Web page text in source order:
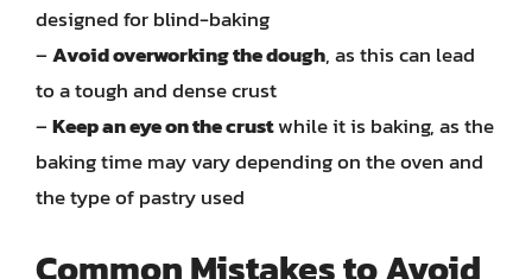
designed for blind-baking
–Avoid overworking the dough, as this can lead
to a tough and dense crust
–Keep an eye on the crustwhile it is baking, as the
baking time may vary depending on the oven and
the type of pastry used